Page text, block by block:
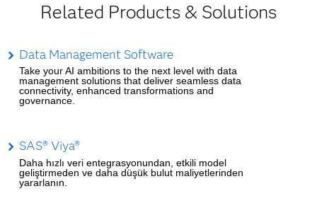
Related Products & Solutions
Data Management Software
Take your AI ambitions to the next level with data
management solutions that deliver seamless data
connectivity, enhanced transformations and
governance.
SAS® Viya®
Daha hızlı veri entegrasyonundan, etkili model
geliştirmeden ve daha düşük bulut maliyetlerinden
yararlanın.